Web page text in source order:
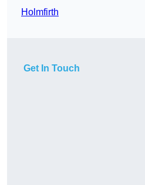
Holmfirth
Get In Touch